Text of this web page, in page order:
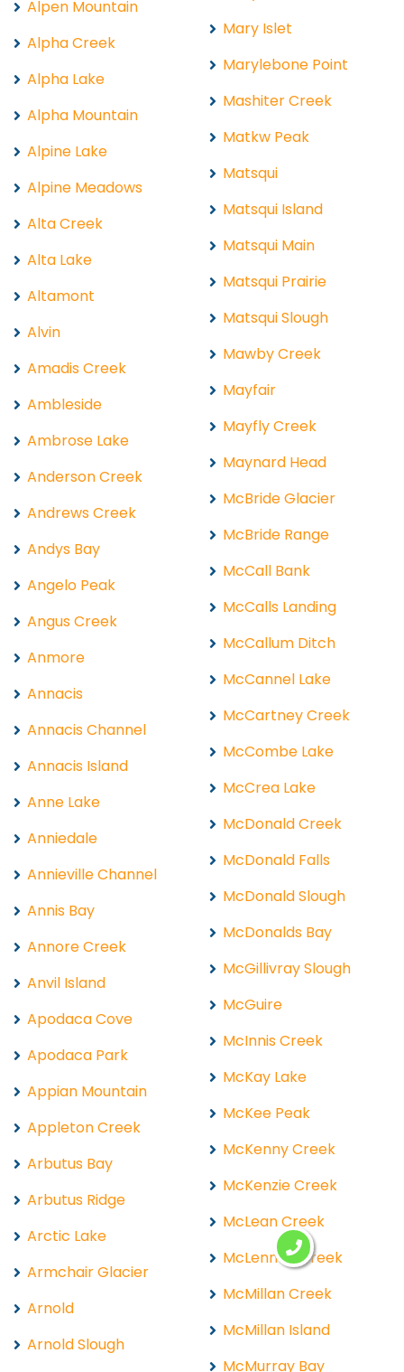
Alpen Mountain
Alpha Creek
Alpha Lake
Alpha Mountain
Alpine Lake
Alpine Meadows
Alta Creek
Alta Lake
Altamont
Alvin
Amadis Creek
Ambleside
Ambrose Lake
Anderson Creek
Andrews Creek
Andys Bay
Angelo Peak
Angus Creek
Anmore
Annacis
Annacis Channel
Annacis Island
Anne Lake
Anniedale
Annieville Channel
Annis Bay
Annore Creek
Anvil Island
Apodaca Cove
Apodaca Park
Appian Mountain
Appleton Creek
Arbutus Bay
Arbutus Ridge
Arctic Lake
Armchair Glacier
Arnold
Arnold Slough
Mary Islet
Marylebone Point
Mashiter Creek
Matkw Peak
Matsqui
Matsqui Island
Matsqui Main
Matsqui Prairie
Matsqui Slough
Mawby Creek
Mayfair
Mayfly Creek
Maynard Head
McBride Glacier
McBride Range
McCall Bank
McCalls Landing
McCallum Ditch
McCannel Lake
McCartney Creek
McCombe Lake
McCrea Lake
McDonald Creek
McDonald Falls
McDonald Slough
McDonalds Bay
McGillivray Slough
McGuire
McInnis Creek
McKay Lake
McKee Peak
McKenny Creek
McKenzie Creek
McLean Creek
McLennan Creek
McMillan Creek
McMillan Island
McMurray Bay